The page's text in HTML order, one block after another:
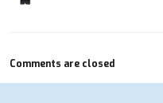
Comments are closed